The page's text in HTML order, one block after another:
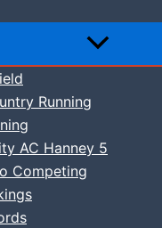
Running
AC Hanney 5
Competing